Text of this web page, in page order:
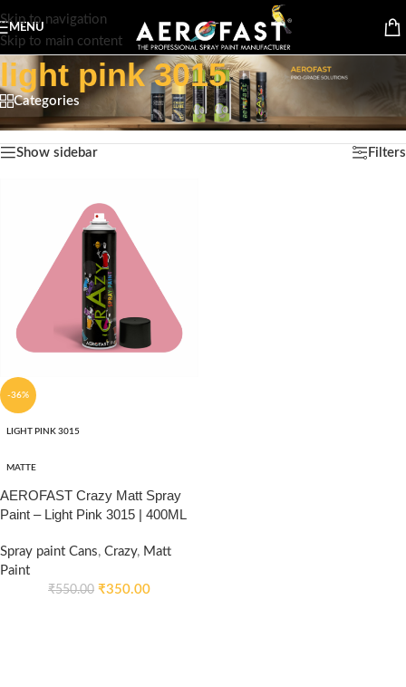
Skip to navigation
Skip to main content
MENU
light pink 3015
Categories
Home/Products tagged “light pink 3015” Showing the single result
Show sidebar Filters
-36%
LIGHT PINK 3015
MATTE
AEROFAST Crazy Matt Spray
Paint – Light Pink 3015 | 400ML
Spray paint Cans, Crazy, Matt
Paint
₹550.00 ₹350.00